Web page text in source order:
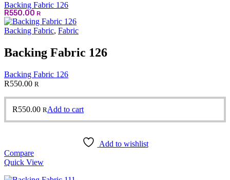
Backing Fabric 126
R550.00 R
Backing Fabric, Fabric
Backing Fabric 126
Backing Fabric 126
R550.00 R
R550.00 RAdd to cart
Add to wishlist
Compare
Quick View